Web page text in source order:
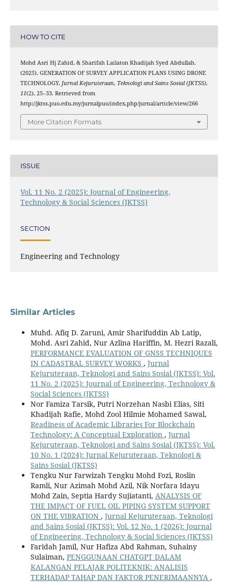
HOW TO CITE
Mohd Asri Hj Zahid, & Sharifah Lailaton Khadijah Syed Abdullah.
(2025). GENERATION OF SURVEY APPLICATION PLANS USING DRONE
TECHNOLOGY. Jurnal Kejuruteraan, Teknologi and Sains Sosial (JKTSS),
11(2), 25–33. Retrieved from
http://jktss.puo.edu.my/jurnalpuo/index.php/jurnal/article/view/266
More Citation Formats
ISSUE
Vol. 11 No. 2 (2025): Journal of Engineering,
Technology & Social Sciences (JKTSS)
SECTION
Engineering and Technology
Similar Articles
Muhd. Afiq D. Zaruni, Amir Sharifuddin Ab Latip,
Mohd. Asri Zahid, Nur Azlina Hariffin, M. Hezri Razali,
PERFORMANCE EVALUATION OF GNSS TECHNIQUES
IN CADASTRAL SURVEY WORKS , Jurnal
Kejuruteraan, Teknologi and Sains Sosial (JKTSS): Vol.
11 No. 2 (2025): Journal of Engineering, Technology &
Social Sciences (JKTSS)
Nor Famiza Tarsik, Putri Norzehan Nasbi Elias, Siti
Khadijah Rafie, Mohd Zool Hilmie Mohamed Sawal,
Readiness of Academic Libraries For Blockchain
Technology: A Conceptual Exploration , Jurnal
Kejuruteraan, Teknologi and Sains Sosial (JKTSS): Vol.
10 No. 1 (2024): Jurnal Kejuruteraan, Teknologi &
Sains Sosial (JKTSS)
Tengku Nur Farwizah Tengku Mohd Fozi, Roslin
Ramli, Nur Azimah Mohd Azil, Nik Norfara Idayu
Mohd Zain, Septia Hardy Sujiatanti, ANALYSIS OF
THE IMPACT OF FUEL OIL PIPING SYSTEM SUPPORT
ON THE VIBRATION , Jurnal Kejuruteraan, Teknologi
and Sains Sosial (JKTSS): Vol. 12 No. 1 (2026): Journal
of Engineering, Technology & Social Sciences (JKTSS)
Faridah Jamil, Nur Hafiza Abd Rahman, Suhainy
Sulaiman, PENGGUNAAN CHATGPT DALAM
KALANGAN PELAJAR POLITEKNIK: ANALISIS
TERHADAP TAHAP DAN FAKTOR PENERIMAANNYA ,